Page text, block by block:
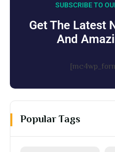
SUBSCRIBE TO
Get The Latest
And
Popular Tags